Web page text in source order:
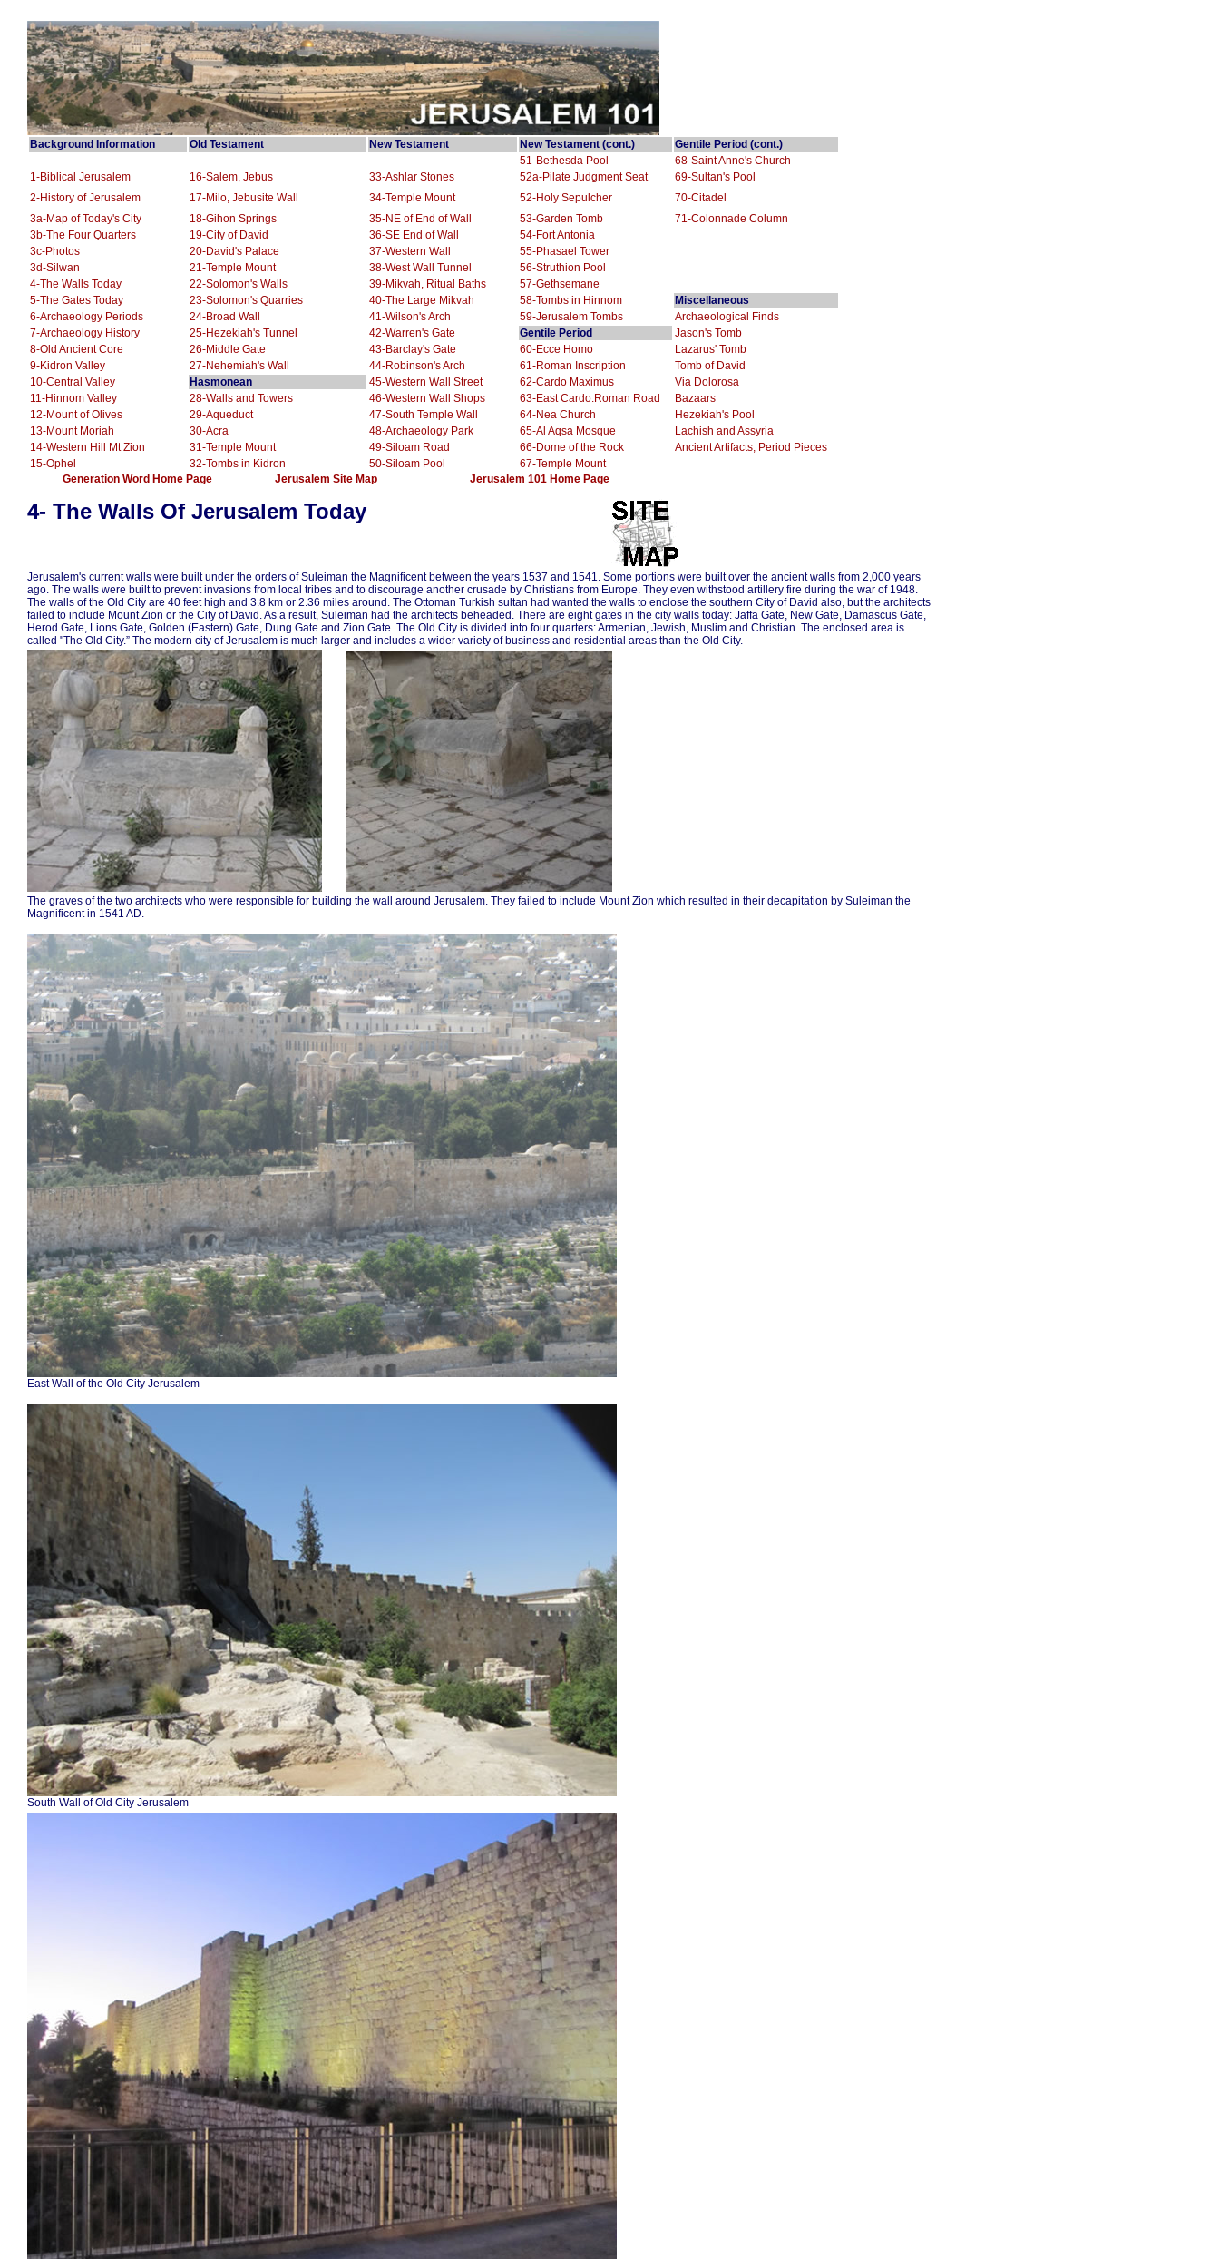
Background Information Old Testament New Testament New Testament (cont.)
Gentile Period (cont.)
51-Bethesda Pool
68-Saint Anne's Church
1-Biblical Jerusalem
16-Salem, Jebus 33-Ashlar Stones 52a-Pilate Judgment Seat
69-Sultan's Pool
2-History of Jerusalem
17-Milo, Jebusite Wall 34-Temple Mount 52-Holy Sepulcher
70-Citadel
3a-Map of Today's City
18-Gihon Springs 35-NE of End of Wall 53-Garden Tomb
71-Colonnade Column
3b-The Four Quarters
19-City of David 36-SE End of Wall
54-Fort Antonia
3c-Photos
20-David's Palace 37-Western Wall
55-Phasael Tower
3d-Silwan
21-Temple Mount 38-West Wall Tunnel
56-Struthion Pool
4-The Walls Today
22-Solomon's Walls 39-Mikvah, Ritual Baths
57-Gethsemane
5-The Gates Today
23-Solomon's Quarries 40-The Large Mikvah 58-Tombs in Hinnom
Miscellaneous
6-Archaeology Periods
24-Broad Wall 41-Wilson's Arch 59-Jerusalem Tombs
Archaeological Finds
7-Archaeology History
25-Hezekiah's Tunnel 42-Warren's Gate Gentile Period
Jason's Tomb
8-Old Ancient Core
26-Middle Gate 43-Barclay's Gate 60-Ecce Homo
Lazarus' Tomb
9-Kidron Valley
27-Nehemiah's Wall 44-Robinson's Arch 61-Roman Inscription
Tomb of David
10-Central Valley
Hasmonean 45-Western Wall Street 62-Cardo Maximus
Via Dolorosa
11-Hinnom Valley
28-Walls and Towers 46-Western Wall Shops 63-East Cardo:Roman Road
Bazaars
12-Mount of Olives
29-Aqueduct 47-South Temple Wall 64-Nea Church
Hezekiah's Pool
13-Mount Moriah
30-Acra 48-Archaeology Park 65-Al Aqsa Mosque
Lachish and Assyria
14-Western Hill Mt Zion
31-Temple Mount 49-Siloam Road 66-Dome of the Rock
Ancient Artifacts, Period Pieces
15-Ophel
32-Tombs in Kidron 50-Siloam Pool
67-Temple Mount
Generation Word Home Page...................... Jerusalem Site Map. Jerusalem 101 Home Page
4- The Walls Of Jerusalem Today
Jerusalem's current walls were built under the orders of Suleiman the Magnificent between the years 1537 and 1541. Some portions were built over the ancient walls from 2,000 years
ago. The walls were built to prevent invasions from local tribes and to discourage another crusade by Christians from Europe. They even withstood artillery fire during the war of 1948.
The walls of the Old City are 40 feet high and 3.8 km or 2.36 miles around. The Ottoman Turkish sultan had wanted the walls to enclose the southern City of David also, but the architects
failed to include Mount Zion or the City of David. As a result, Suleiman had the architects beheaded. There are eight gates in the city walls today: Jaffa Gate, New Gate, Damascus Gate,
Herod Gate, Lions Gate, Golden (Eastern) Gate, Dung Gate and Zion Gate. The Old City is divided into four quarters: Armenian, Jewish, Muslim and Christian. The enclosed area is
called "The Old City.” The modern city of Jerusalem is much larger and includes a wider variety of business and residential areas than the Old City.
The graves of the two architects who were responsible for building the wall around Jerusalem. They failed to include Mount Zion which resulted in their decapitation by Suleiman the
Magnificent in 1541 AD.
East Wall of the Old City Jerusalem
South Wall of Old City Jerusalem